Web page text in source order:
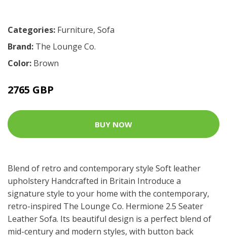
Categories: Furniture, Sofa
Brand: The Lounge Co.
Color: Brown
2765 GBP
BUY NOW
Blend of retro and contemporary style Soft leather
upholstery Handcrafted in Britain Introduce a
signature style to your home with the contemporary,
retro-inspired The Lounge Co. Hermione 2.5 Seater
Leather Sofa. Its beautiful design is a perfect blend of
mid-century and modern styles, with button back